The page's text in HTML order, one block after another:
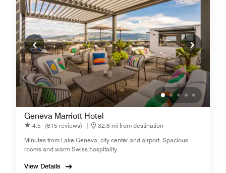
Geneva Marriott Hotel
4.5 (615 reviews) |
32.6 mi from destination
Minutes from Lake Geneva, city center and airport. Spacious
rooms and warm Swiss hospitality.
View Details